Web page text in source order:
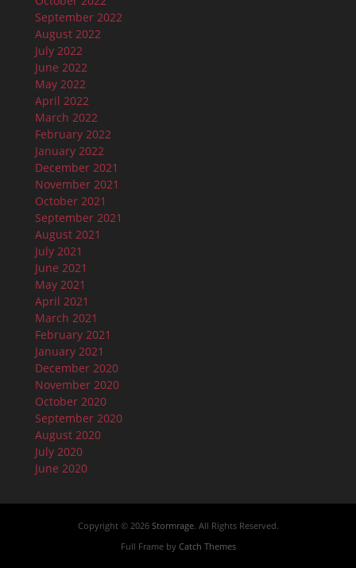
September 2022
August 2022
July 2022
June 2022
May 2022
April 2022
March 2022
February 2022
January 2022
December 2021
November 2021
October 2021
September 2021
August 2021
July 2021
June 2021
May 2021
April 2021
March 2021
February 2021
January 2021
December 2020
November 2020
October 2020
September 2020
August 2020
July 2020
June 2020
Copyright © 2026 Stormrage. All Rights Reserved.
Full Frame by Catch Themes